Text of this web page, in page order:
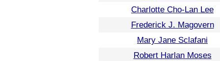
Charlotte Cho-Lan Lee
Frederick J. Magovern
Mary Jane Sclafani
Robert Harlan Moses